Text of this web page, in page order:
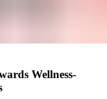
Wellness-